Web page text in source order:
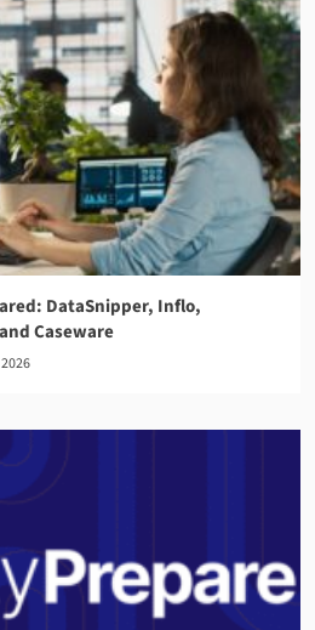
DataSnipper, Inflo,
Caseware